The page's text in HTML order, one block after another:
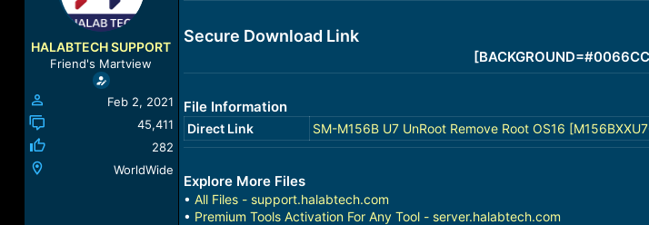
t
a
t
HALABTECH SUPPORT
Friend's Martview
Feb 2, 2021
45,411
282
WorldWide
Secure Download Link
File Information
Direct Link SM-M156B U7 UnRoot Remove Root OS16
Explore More Files
• All Files - support.halabtech.com
• Premium Tools Activation For Any Tool - server.halabtech.com